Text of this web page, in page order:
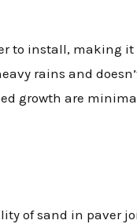
to install, making it
rains and
growth are
of sand in paver